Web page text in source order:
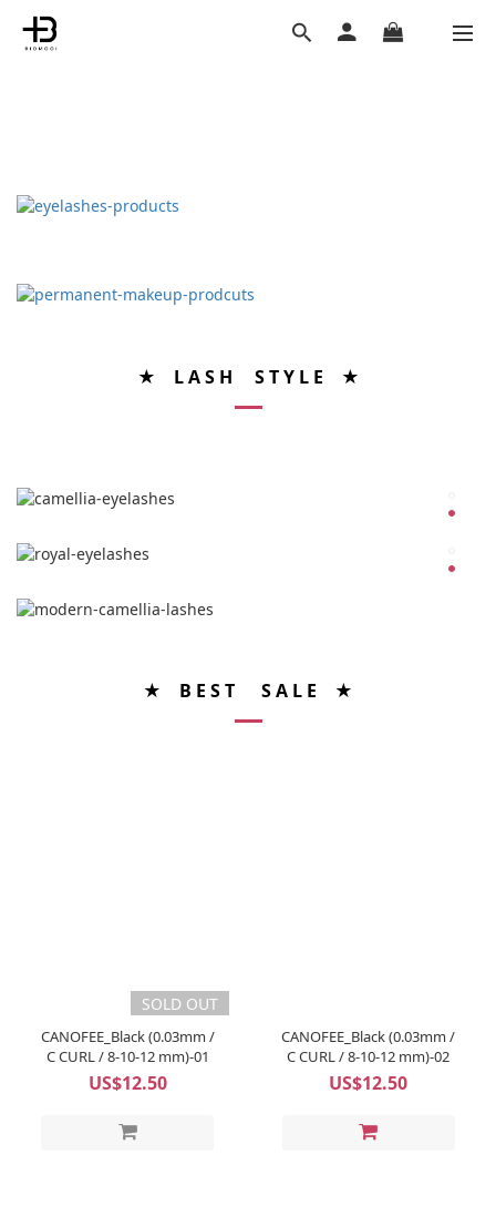
★ L A S H S T Y L E ★
★ B E S T S A L E ★
SOLD OUT
CANOFEE_Black (0.03mm /
C CURL / 8-10-12 mm)-01
US$12.50
CANOFEE_Black (0.03mm /
C CURL / 8-10-12 mm)-02
US$12.50